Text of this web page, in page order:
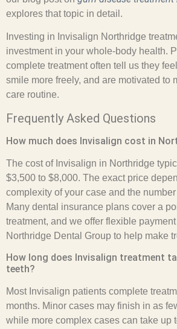
explores that topic in detail.
Investing in Invisalign Northridge
investment in your whole-body health.
complete treatment often tell us they
smile more freely, and are motivated to
care routine.
Frequently Asked Questions
How much does Invisalign cost in
The cost of Invisalign in Northridge
$3,500 to $8,000. The exact price
complexity of your case and the
Many dental insurance plans cover a
treatment, and we offer flexible
Northridge Dental Group to help make
How long does Invisalign treatment
teeth?
Most Invisalign patients complete
months. Minor cases may finish in as
while more complex cases can take up